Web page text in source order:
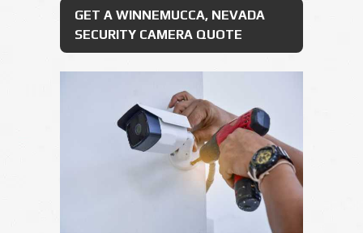
GET A WINNEMUCCA, NEVADA
SECURITY CAMERA QUOTE